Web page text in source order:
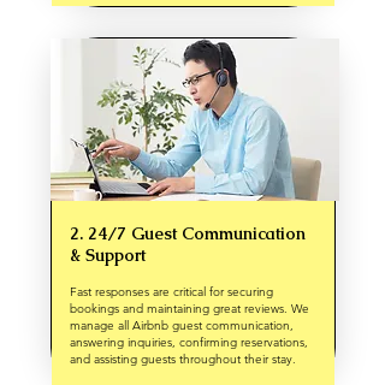
2. 24/7 Guest Communication
& Support
Fast responses are critical for securing
bookings and maintaining great reviews. We
manage all Airbnb guest communication,
answering inquiries, confirming reservations,
and assisting guests throughout their stay.